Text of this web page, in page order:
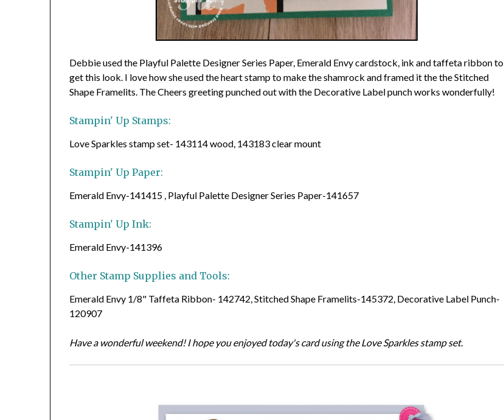
Debbie used the Playful Palette Designer Series Paper, Emerald Envy cardstock, ink and taffeta ribbon to
get this look. I love how she used the heart stamp to make the shamrock and framed it the the Stitched
Shape Framelits. The Cheers greeting punched out with the Decorative Label punch works wonderfully!
Stampin' Up Stamps:
Love Sparkles stamp set- 143114 wood, 143183 clear mount
Stampin' Up Paper:
Emerald Envy-141415 , Playful Palette Designer Series Paper-141657
Stampin' Up Ink:
Emerald Envy-141396
Other Stamp Supplies and Tools:
Emerald Envy 1/8" Taffeta Ribbon- 142742, Stitched Shape Framelits-145372, Decorative Label Punch-
120907
Have a wonderful weekend! I hope you enjoyed today's card using the Love Sparkles stamp set.